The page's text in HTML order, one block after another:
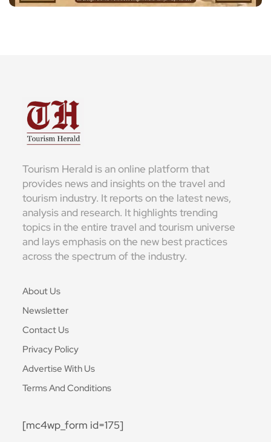
Tourism Herald is an online platform that
provides news and insights on the travel and
tourism industry. It reports on the latest news,
analysis and research. It highlights trending
topics in the entire travel and tourism universe
and lays emphasis on the new best practices
across the spectrum of the industry.
About Us
Newsletter
Contact Us
Privacy Policy
Advertise With Us
Terms And Conditions
[mc4wp_form id=175]